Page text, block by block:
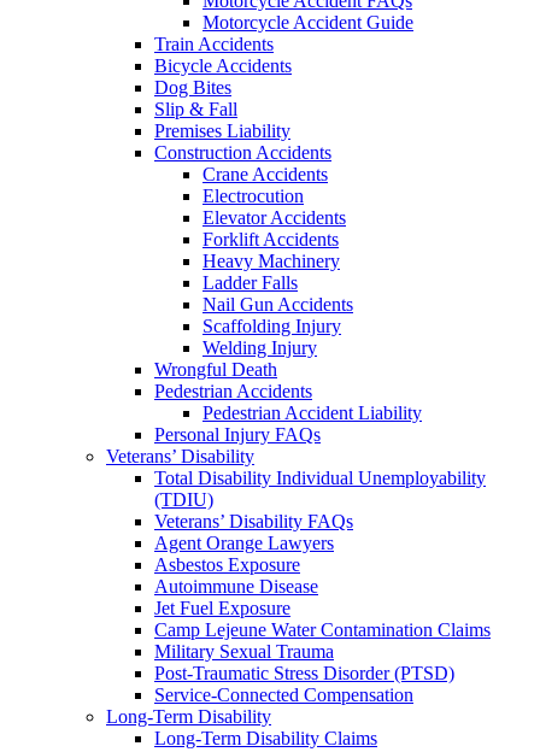
Motorcycle Accident Guide
Train Accidents
Bicycle Accidents
Dog Bites
Slip & Fall
Premises Liability
Construction Accidents
Crane Accidents
Electrocution
Elevator Accidents
Forklift Accidents
Heavy Machinery
Ladder Falls
Nail Gun Accidents
Scaffolding Injury
Welding Injury
Wrongful Death
Pedestrian Accidents
Pedestrian Accident Liability
Personal Injury FAQs
Veterans’ Disability
Total Disability Individual Unemployability
(TDIU)
Veterans’ Disability FAQs
Agent Orange Lawyers
Asbestos Exposure
Autoimmune Disease
Jet Fuel Exposure
Camp Lejeune Water Contamination Claims
Military Sexual Trauma
Post-Traumatic Stress Disorder (PTSD)
Service-Connected Compensation
Long-Term Disability
Long-Term Disability Claims